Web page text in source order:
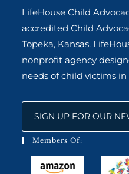
LifeHouse Child
accredited Child
Topeka, Kansas.
nonprofit agency
needs of child victims
SIGN UP FOR OUR
Members Of: